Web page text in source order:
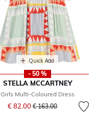
Quick Add
- 50 %
STELLA MCCARTNEY
Girls Multi-Coloured Dress
€ 82.00Price reduced from
€ 163.00to